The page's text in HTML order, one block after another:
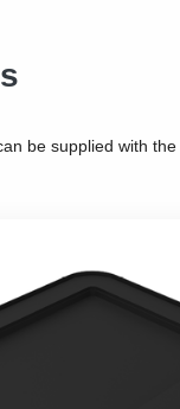
be supplied with the